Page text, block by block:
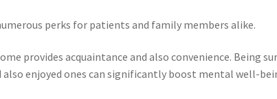
perks for patients and family members alike.
provides acquaintance and also convenience. Being
also enjoyed ones can significantly boost mental well-